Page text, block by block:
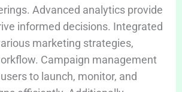
Advanced analytics provide
informed decisions. Integrated
marketing strategies,
Campaign management
to launch, monitor, and